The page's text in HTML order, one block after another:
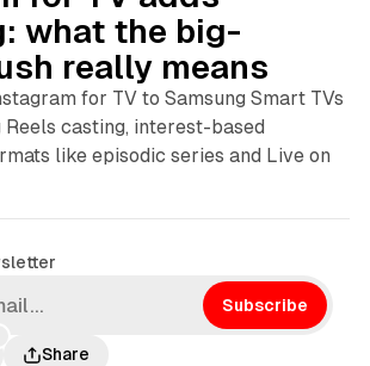
what the big-
really means
for TV to Samsung Smart TVs
Reels casting, interest-based
like episodic series and Live on
Subscribe
Share